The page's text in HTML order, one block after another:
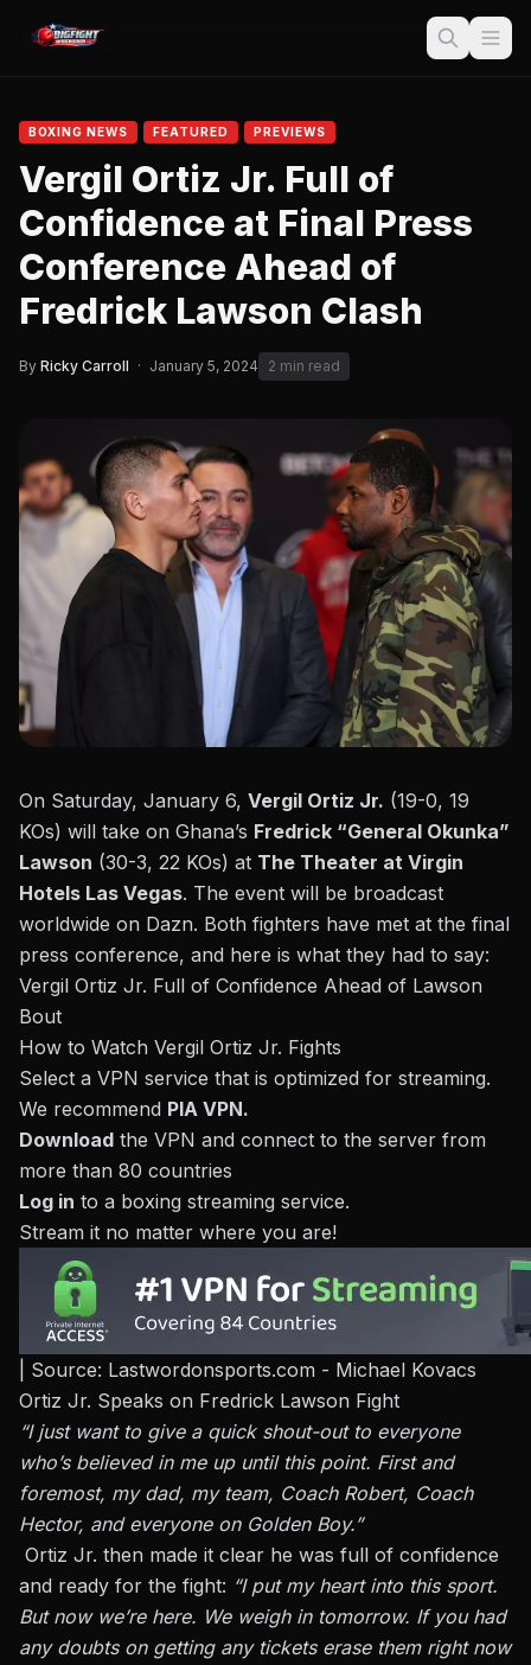
BOXING NEWS FEATURED PREVIEWS
Vergil Ortiz Jr. Full of
Confidence at Final Press
Conference Ahead of
Fredrick Lawson Clash
By Ricky Carroll · January 5, 2024 2 min read
On Saturday, January 6, Vergil Ortiz Jr. (19-0, 19
KOs) will take on Ghana’s Fredrick “General Okunka”
Lawson (30-3, 22 KOs) at The Theater at Virgin
Hotels Las Vegas. The event will be broadcast
worldwide on Dazn. Both fighters have met at the final
press conference, and here is what they had to say:
Vergil Ortiz Jr. Full of Confidence Ahead of Lawson
Bout
How to Watch Vergil Ortiz Jr. Fights
Select a VPN service that is optimized for streaming.
We recommend PIA VPN.
Download the VPN and connect to the server from
more than 80 countries
Log in to a boxing streaming service.
Stream it no matter where you are!
| Source: Lastwordonsports.com - Michael Kovacs
Ortiz Jr. Speaks on Fredrick Lawson Fight
“I just want to give a quick shout-out to everyone
who’s believed in me up until this point. First and
foremost, my dad, my team, Coach Robert, Coach
Hector, and everyone on Golden Boy.”
Ortiz Jr. then made it clear he was full of confidence
and ready for the fight: “I put my heart into this sport.
But now we’re here. We weigh in tomorrow. If you had
any doubts on getting any tickets erase them right now